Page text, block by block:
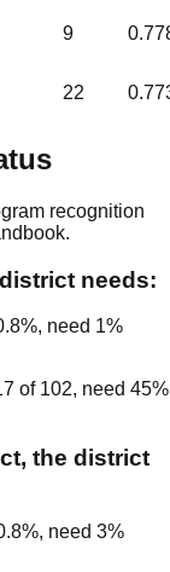
9
22
recognition
needs:
%, need 1%
of 102, need 45%
, the district
%, need 3%